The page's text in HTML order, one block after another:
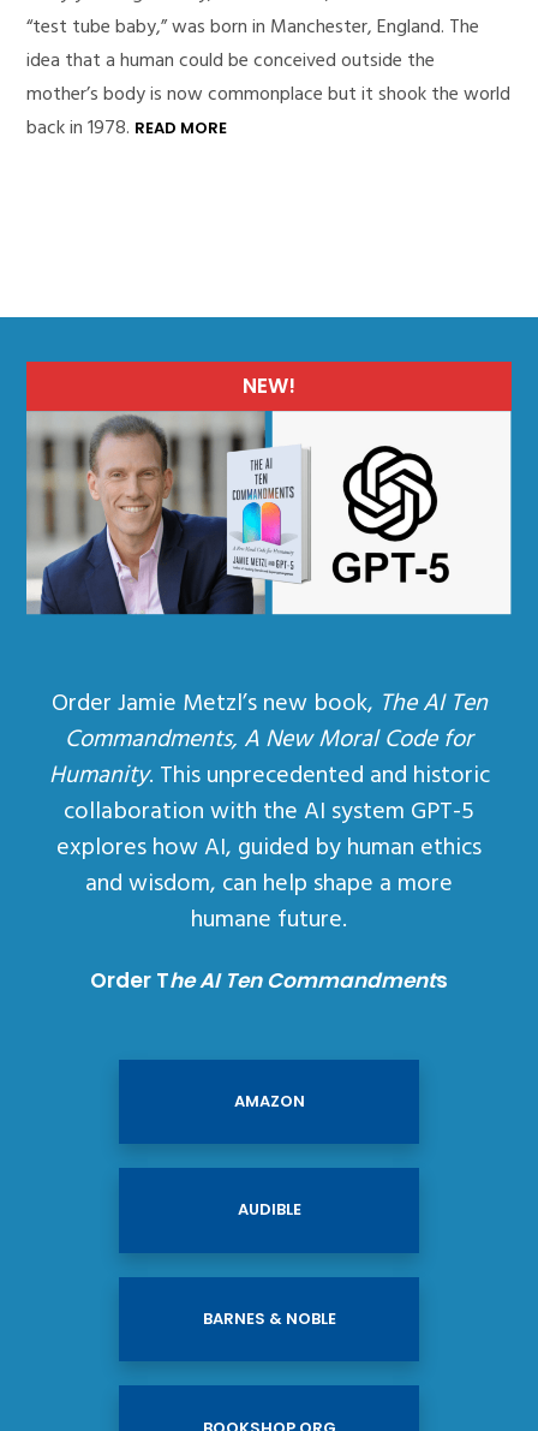
“test tube baby,” was born in Manchester, England. The
idea that a human could be conceived outside the
mother’s body is now commonplace but it shook the world
back in 1978. READ MORE
NEW!
Order Jamie Metzl’s new book, The AI Ten
Commandments, A New Moral Code for
Humanity. This unprecedented and historic
collaboration with the AI system GPT-5
explores how AI, guided by human ethics
and wisdom, can help shape a more
humane future.
Order The AI Ten Commandments
AMAZON
AUDIBLE
BARNES & NOBLE